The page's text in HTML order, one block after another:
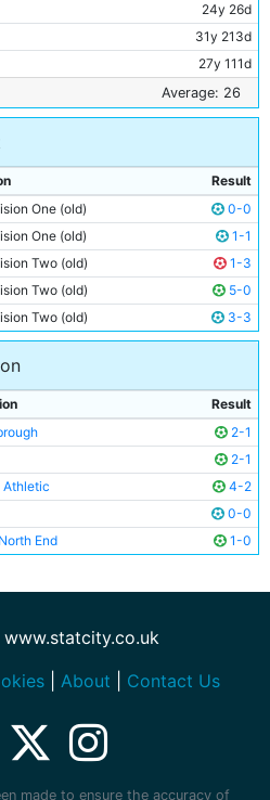
24y 26d
31y 213d
27y 111d
25y 343d
20y 119d
34y 138d
28y 334d
26y 169d
Average: 26
Result
One (old)
0-0
One (old)
1-1
Two (old)
1-3
Two (old)
5-0
Two (old) 3-3
Result
2-1
2-1
Athletic
4-2
0-0
End 1-0
About Contact Us
made to ensure the accuracy of